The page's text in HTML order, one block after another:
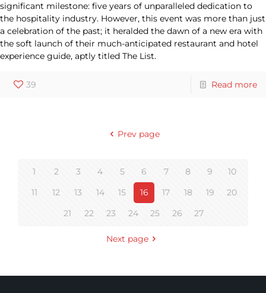
significant milestone: five years of unparalleled dedication to
the hospitality industry. However, this event was more than just
a celebration of the past; it heralded the dawn of a new era with
the soft launch of their much-anticipated restaurant and hotel
experience guide, aptly titled The List.
39 Read more
Prev page
1 2 3 4 5 6 7 8 9
10
11
12 13 14 15 16 17 18 19
20
21
22 23 24 25 26 27
Next page